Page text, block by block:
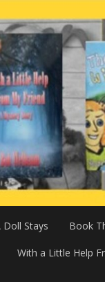
Stays Book
With a Little Help